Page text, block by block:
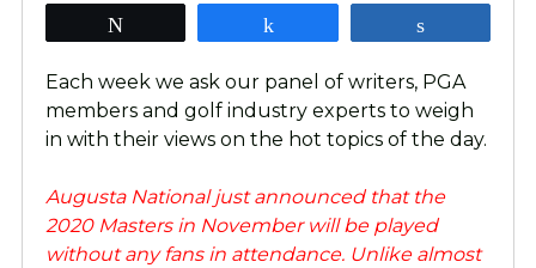
Each week we ask our panel of writers, PGA
members and golf industry experts to weigh
in with their views on the hot topics of the day.
Augusta National just announced that the
2020 Masters in November will be played
without any fans in attendance. Unlike almost